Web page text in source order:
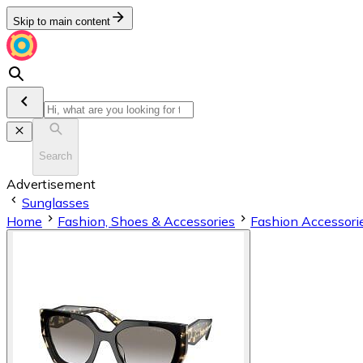
Skip to main content
Search
Advertisement
Sunglasses
Home
Fashion, Shoes & Accessories Fashion